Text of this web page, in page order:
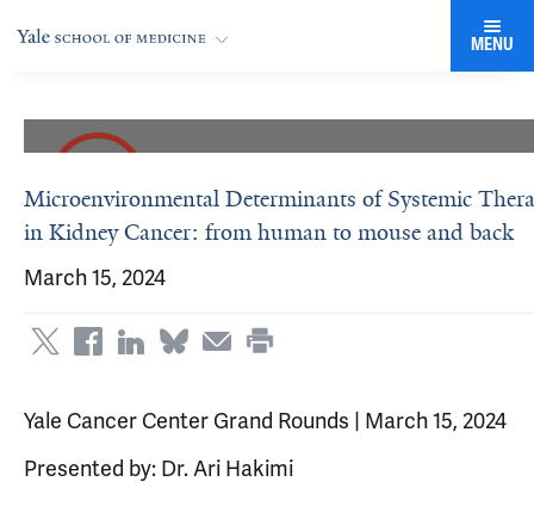
MENU
Microenvironmental Determinants of Systemic
in Kidney Cancer: from human to mouse and back
March 15, 2024
Yale Cancer Center Grand Rounds | March 15, 2024
Presented by: Dr. Ari Hakimi